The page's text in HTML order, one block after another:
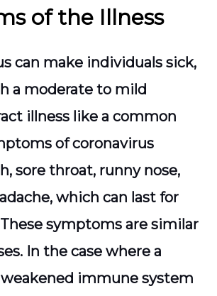
of the Illness
can make individuals sick,
a moderate to mild
illness like a common
of coronavirus
sore throat, runny nose,
which can last for
These symptoms are similar
In the case where a
weakened immune system